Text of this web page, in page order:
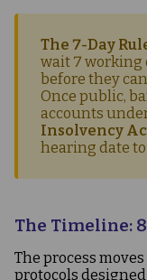
The 7-Day
wait 7 working
before they
Once public,
accounts
Insolvency
hearing date
The Timeline:
The process
protocols